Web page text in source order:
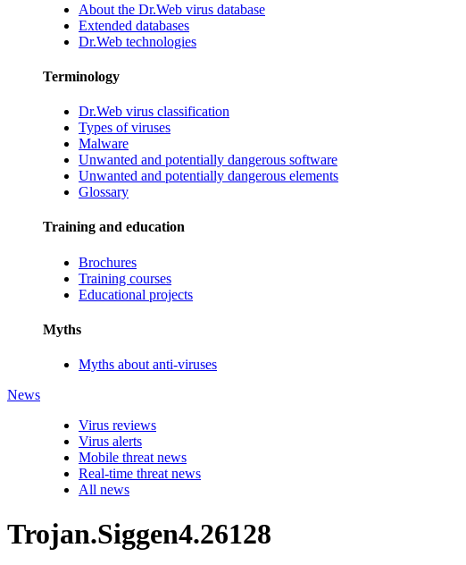
About the Dr.Web virus database
Extended databases
Dr.Web technologies
Terminology
Dr.Web virus classification
Types of viruses
Malware
Unwanted and potentially dangerous software
Unwanted and potentially dangerous elements
Glossary
Training and education
Brochures
Training courses
Educational projects
Myths
Myths about anti-viruses
News
Virus reviews
Virus alerts
Mobile threat news
Real-time threat news
All news
Trojan.Siggen4.26128